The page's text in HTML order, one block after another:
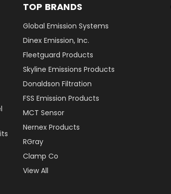
TOP BRANDS
Global Emission Systems
Dinex Emission, Inc.
Fleetguard Products
Skyline Emissions Products
Donaldson Filtration
FSS Emission Products
MCT Sensor
Nernex Products
RGray
Clamp Co
View All